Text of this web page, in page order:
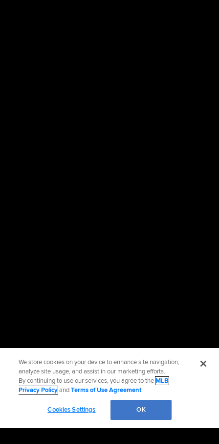
We store cookies on your device to enhance site navigation,
analyze site usage, and assist in our marketing efforts.
By continuing to use our services, you agree to theMLB
Privacy PolicyandTerms of Use Agreement.
Cookies Settings OK